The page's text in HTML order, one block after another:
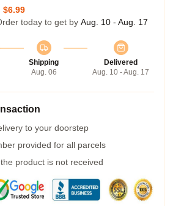
$6.99
today to get by Aug. 10 - Aug. 17
Shipping
Aug. 06
Delivered
Aug. 10 - Aug. 17
to your doorstep
provided for all parcels
product is not received